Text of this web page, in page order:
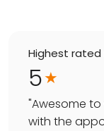
Highest rated
5
"Awesome
with the